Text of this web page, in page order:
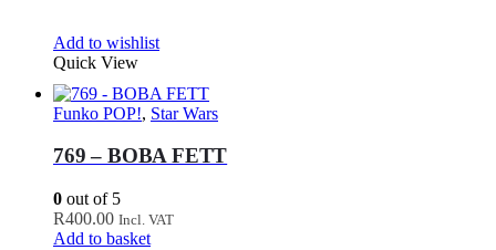
Add to wishlist
Quick View
Funko POP!, Star Wars
769 – BOBA FETT
0 out of 5
R400.00 Incl. VAT
Add to basket